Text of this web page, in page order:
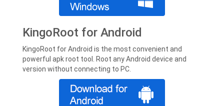
KingoRoot for Android
KingoRoot for Android is the most convenient and
powerful apk root tool. Root any Android device and
version without connecting to PC.